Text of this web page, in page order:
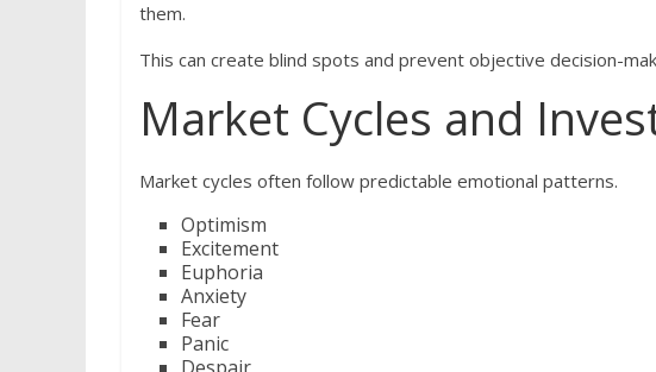
them.
This can create blind spots and prevent objective decision-
Market Cycles and
Market cycles often follow predictable emotional patterns.
Optimism
Excitement
Euphoria
Anxiety
Fear
Panic